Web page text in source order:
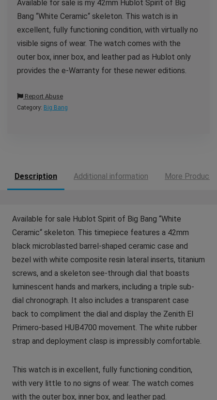
Available for sale is my 42mm Hublot Spirit of Big
Bang “White Ceramic“ skeleton. This watch is in
excellent, fully functioning condition, with virtually no
visible signs of wear. The watch comes with the
outer box, inner box, and leather pad as Hublot only
provides the e-Warranty for these newer editions.
Report Abuse
Category: Big Bang
Description Additional information More Products
Available for sale Hublot Spirit of Big Bang “White
Ceramic“ skeleton. This timepiece features a 42mm
black microblasted barrel-shaped ceramic case and
bezel with white composite resin lateral inserts, titanium
screws, and a skeleton see-through dial that boasts
luminescent hands and markers, including a triple sub-
dial chronograph. It also includes a transparent case
back to compliment the dial and display the Zenith El
Primero-based HUB4700 movement. The white rubber
strap and deployment clasp is impressibly comfortable.
This watch is in excellent, fully functioning condition,
with very little to no signs of wear. The watch comes
with the outer box, inner box, and leather pad.